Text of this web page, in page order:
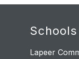
Schools
Lapeer